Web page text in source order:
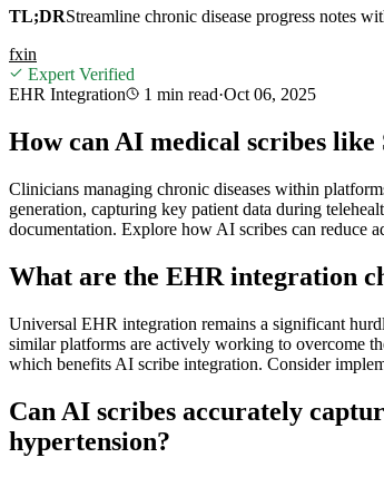
TL;DRStreamline chronic disease progress notes
fxin
Expert Verified
EHR Integration
1 min read·Oct 06, 2025
How can AI medical scribes
Clinicians managing chronic diseases within
generation, capturing key patient data during
documentation. Explore how AI scribes can reduce
What are the EHR integration
Universal EHR integration remains a significant
similar platforms are actively working to overcome
which benefits AI scribe integration. Consider
Can AI scribes accurately
hypertension?